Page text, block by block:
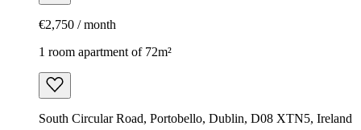
€2,750 / month
1 room apartment of 72m²
South Circular Road, Portobello, Dublin, D08 XTN5, Ireland